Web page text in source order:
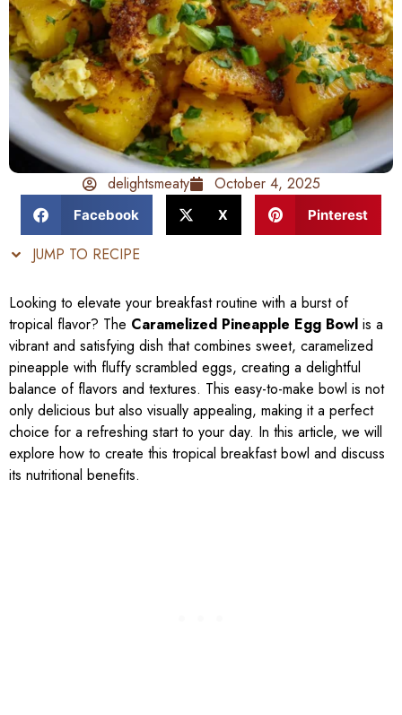
delightsmeaty October 4, 2025
Facebook X Pinterest
JUMP TO RECIPE
Looking to elevate your breakfast routine with a burst of
tropical flavor? The Caramelized Pineapple Egg Bowl is a
vibrant and satisfying dish that combines sweet, caramelized
pineapple with fluffy scrambled eggs, creating a delightful
balance of flavors and textures. This easy-to-make bowl is not
only delicious but also visually appealing, making it a perfect
choice for a refreshing start to your day. In this article, we will
explore how to create this tropical breakfast bowl and discuss
its nutritional benefits.